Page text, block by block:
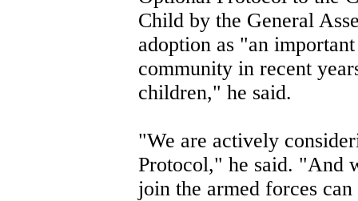
Child by the General
adoption as "an
community in recent
children," he said.
"We are actively
Protocol," he said. "And
join the armed forces